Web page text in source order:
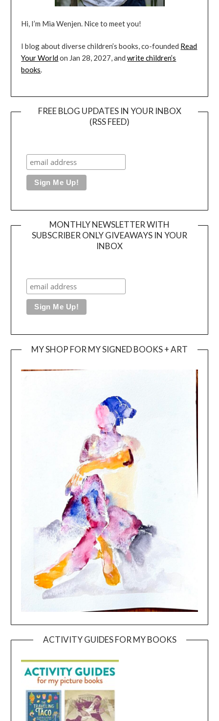
Hi, I’m Mia Wenjen. Nice to meet you!
I blog about diverse children’s books, co-founded Read
Your Worldon Jan 28, 2027, andwrite children’s
books.
FREE BLOG UPDATES IN YOUR INBOX
(RSS FEED)
MONTHLY NEWSLETTER WITH
SUBSCRIBER ONLY GIVEAWAYS IN YOUR
INBOX
MY SHOP FOR MY SIGNED BOOKS + ART
ACTIVITY GUIDES FOR MY BOOKS